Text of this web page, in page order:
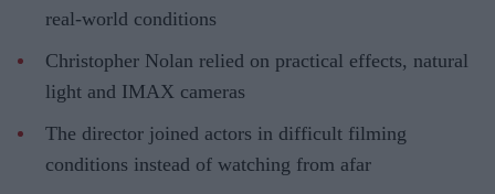
real-world conditions
Christopher Nolan relied on practical effects, natural
light and IMAX cameras
The director joined actors in difficult filming
conditions instead of watching from afar